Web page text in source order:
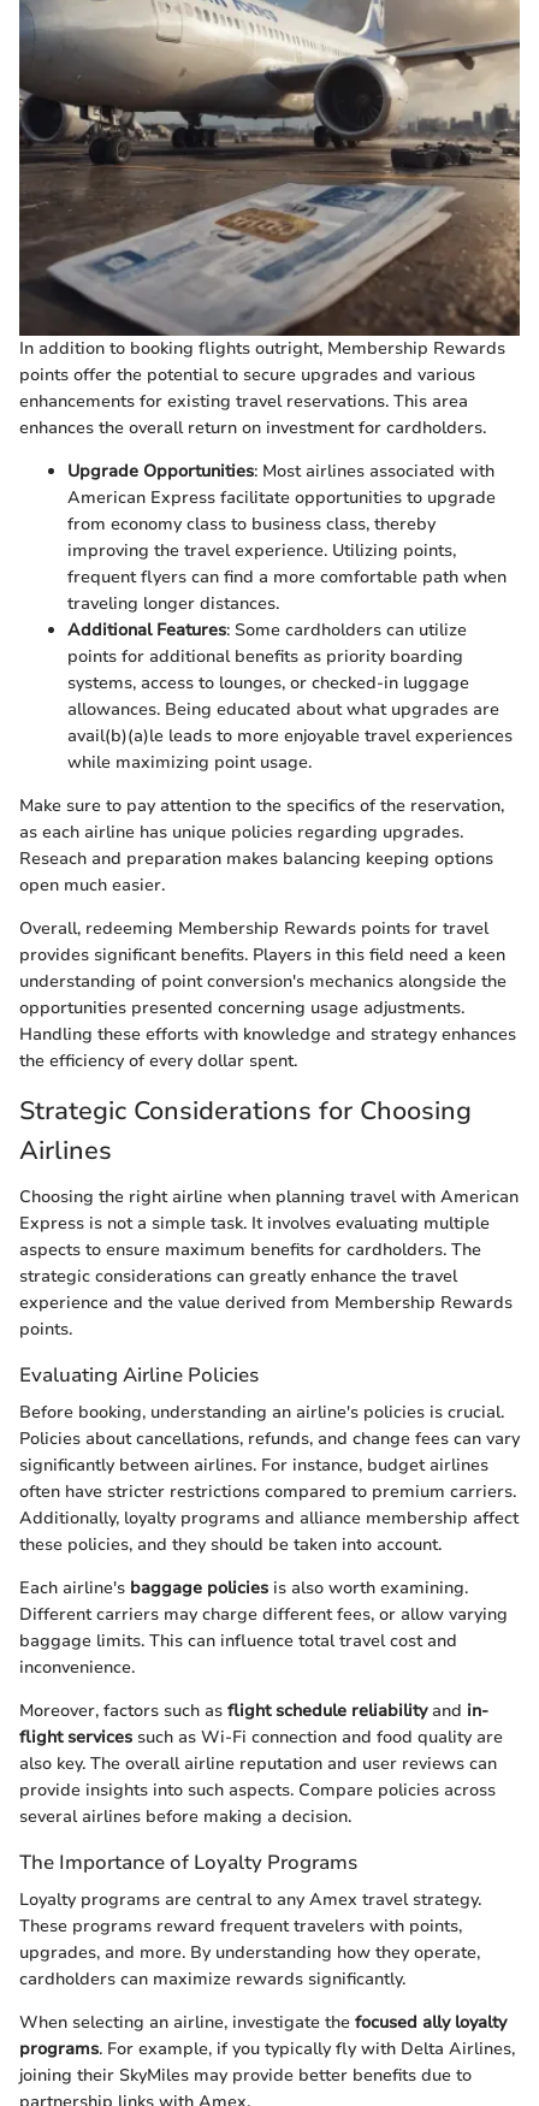
In addition to booking flights outright, Membership Rewards
points offer the potential to secure upgrades and various
enhancements for existing travel reservations. This area
enhances the overall return on investment for cardholders.
Upgrade Opportunities: Most airlines associated with
American Express facilitate opportunities to upgrade
from economy class to business class, thereby
improving the travel experience. Utilizing points,
frequent flyers can find a more comfortable path when
traveling longer distances.
Additional Features: Some cardholders can utilize
points for additional benefits as priority boarding
systems, access to lounges, or checked-in luggage
allowances. Being educated about what upgrades are
avail(b)(a)le leads to more enjoyable travel experiences
while maximizing point usage.
Make sure to pay attention to the specifics of the reservation,
as each airline has unique policies regarding upgrades.
Reseach and preparation makes balancing keeping options
open much easier.
Overall, redeeming Membership Rewards points for travel
provides significant benefits. Players in this field need a keen
understanding of point conversion's mechanics alongside the
opportunities presented concerning usage adjustments.
Handling these efforts with knowledge and strategy enhances
the efficiency of every dollar spent.
Strategic Considerations for Choosing
Airlines
Choosing the right airline when planning travel with American
Express is not a simple task. It involves evaluating multiple
aspects to ensure maximum benefits for cardholders. The
strategic considerations can greatly enhance the travel
experience and the value derived from Membership Rewards
points.
Evaluating Airline Policies
Before booking, understanding an airline's policies is crucial.
Policies about cancellations, refunds, and change fees can vary
significantly between airlines. For instance, budget airlines
often have stricter restrictions compared to premium carriers.
Additionally, loyalty programs and alliance membership affect
these policies, and they should be taken into account.
Each airline's baggage policies is also worth examining.
Different carriers may charge different fees, or allow varying
baggage limits. This can influence total travel cost and
inconvenience.
Moreover, factors such as flight schedule reliabilityand in-
flight services such as Wi-Fi connection and food quality are
also key. The overall airline reputation and user reviews can
provide insights into such aspects. Compare policies across
several airlines before making a decision.
The Importance of Loyalty Programs
Loyalty programs are central to any Amex travel strategy.
These programs reward frequent travelers with points,
upgrades, and more. By understanding how they operate,
cardholders can maximize rewards significantly.
When selecting an airline, investigate the focused ally loyalty
programs. For example, if you typically fly with Delta Airlines,
joining their SkyMiles may provide better benefits due to